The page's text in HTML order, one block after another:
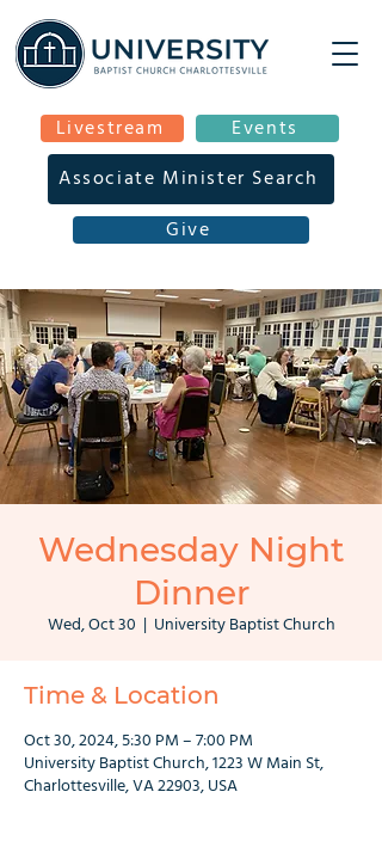
Livestream Events
Give
Associate Minister Search
Wednesday Night
Dinner
Wed, Oct 30
  |
University Baptist Church
Time & Location
Oct 30, 2024, 5:30 PM – 7:00 PM
University Baptist Church, 1223 W Main St,
Charlottesville, VA 22903, USA